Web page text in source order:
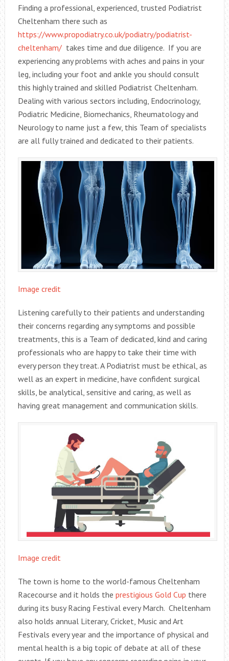
Finding a professional, experienced, trusted Podiatrist
Cheltenham there such as
https://www.propodiatry.co.uk/podiatry/podiatrist-
cheltenham/takes time and due diligence. If you are
experiencing any problems with aches and pains in your
leg, including your foot and ankle you should consult
this highly trained and skilled Podiatrist Cheltenham.
Dealing with various sectors including, Endocrinology,
Podiatric Medicine, Biomechanics, Rheumatology and
Neurology to name just a few, this Team of specialists
are all fully trained and dedicated to their patients.
Image credit
Listening carefully to their patients and understanding
their concerns regarding any symptoms and possible
treatments, this is a Team of dedicated, kind and caring
professionals who are happy to take their time with
every person they treat. A Podiatrist must be ethical, as
well as an expert in medicine, have confident surgical
skills, be analytical, sensitive and caring, as well as
having great management and communication skills.
Image credit
The town is home to the world-famous Cheltenham
Racecourse and it holds the prestigious Gold Cup there
during its busy Racing Festival every March. Cheltenham
also holds annual Literary, Cricket, Music and Art
Festivals every year and the importance of physical and
mental health is a big topic of debate at all of these